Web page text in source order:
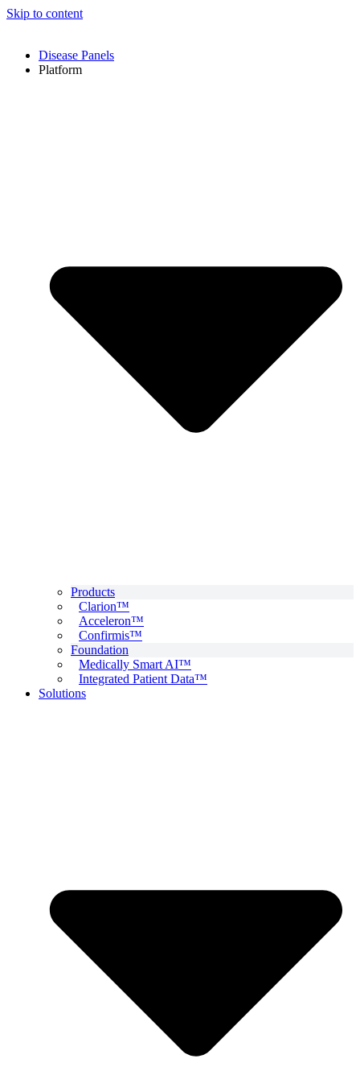
Skip to content
Disease Panels
Platform
Products
Clarion™
Acceleron™
Confirmis™
Foundation
Medically Smart AI™
Integrated Patient Data™
Solutions